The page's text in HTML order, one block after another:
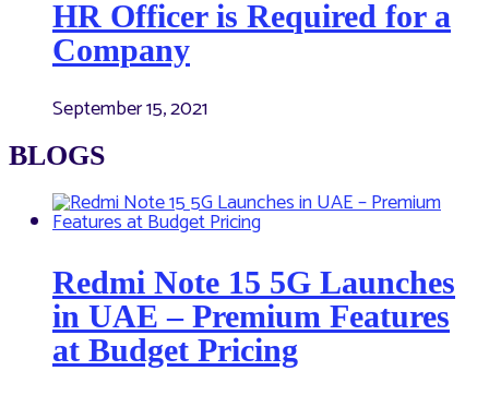
HR Officer is Required for a
Company
September 15, 2021
BLOGS
Redmi Note 15 5G Launches
in UAE – Premium Features
at Budget Pricing